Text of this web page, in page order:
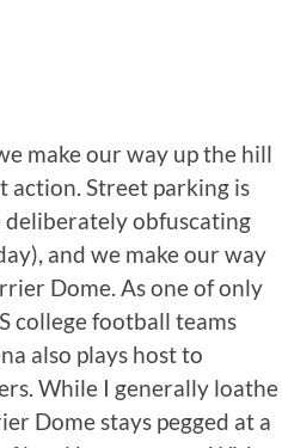
make our way up the hill
action. Street parking is
obfuscating
and we make our way
Dome. As one of only
college football teams
also plays host to
While I generally loathe
Dome stays pegged at a